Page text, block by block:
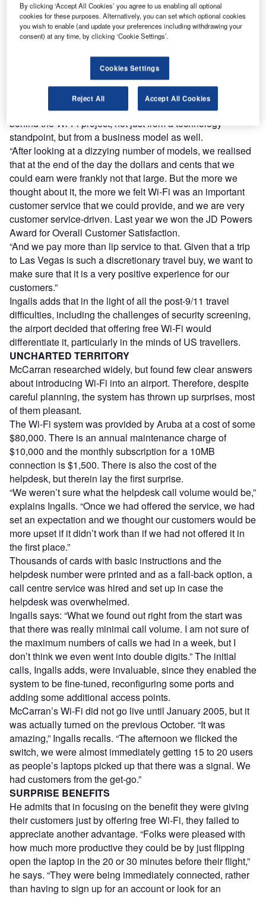
Combine business intelligence and editorial excellence to
reach engaged professionals across 36 leading media
platforms.
Find out more
Samuel Ingalls, McCarran’s assistant director of aviation,
information systems, says: “There was a lot of thinking
behind the Wi-Fi project, not just from a technology
standpoint, but from a business model as well.
“After looking at a dizzying number of models, we realised
that at the end of the day the dollars and cents that we
could earn were frankly not that large. But the more we
thought about it, the more we felt Wi-Fi was an important
customer service that we could provide, and we are very
customer service-driven. Last year we won the JD Powers
Award for Overall Customer Satisfaction.
“And we pay more than lip service to that. Given that a trip
to Las Vegas is such a discretionary travel buy, we want to
make sure that it is a very positive experience for our
customers.”
Ingalls adds that in the light of all the post-9/11 travel
difficulties, including the challenges of security screening,
the airport decided that offering free Wi-Fi would
differentiate it, particularly in the minds of US travellers.
UNCHARTED TERRITORY
McCarran researched widely, but found few clear answers
about introducing Wi-Fi into an airport. Therefore, despite
careful planning, the system has thrown up surprises, most
of them pleasant.
The Wi-Fi system was provided by Aruba at a cost of some
$80,000. There is an annual maintenance charge of
$10,000 and the monthly subscription for a 10MB
connection is $1,500. There is also the cost of the
helpdesk, but therein lay the first surprise.
“We weren’t sure what the helpdesk call volume would be,”
explains Ingalls. “Once we had offered the service, we had
set an expectation and we thought our customers would be
more upset if it didn’t work than if we had not offered it in
the first place.”
Thousands of cards with basic instructions and the
helpdesk number were printed and as a fall-back option, a
call centre service was hired and set up in case the
helpdesk was overwhelmed.
Ingalls says: “What we found out right from the start was
that there was really minimal call volume. I am not sure of
the maximum numbers of calls we had in a week, but I
don’t think we even went into double digits.” The initial
calls, Ingalls adds, were invaluable, since they enabled the
system to be fine-tuned, reconfiguring some ports and
adding some additional access points.
McCarran’s Wi-Fi did not go live until January 2005, but it
was actually turned on the previous October. “It was
amazing,” Ingalls recalls. “The afternoon we flicked the
switch, we were almost immediately getting 15 to 20 users
as people’s laptops picked up that there was a signal. We
had customers from the get-go.”
SURPRISE BENEFITS
He admits that in focusing on the benefit they were giving
their customers just by offering free Wi-Fi, they failed to
appreciate another advantage. “Folks were pleased with
how much more productive they could be by just flipping
open the laptop in the 20 or 30 minutes before their flight,”
he says. “They were being immediately connected, rather
than having to sign up for an account or look for an
By clicking ‘Accept All Cookies’ you agree to us enabling all optional
cookies for these purposes. Alternatively, you can set which optional cookies
you wish to enable (and update your preferences including withdrawing your
consent) at any time, by clicking ‘Cookie Settings’.
Cookies Settings
Reject All Accept All Cookies